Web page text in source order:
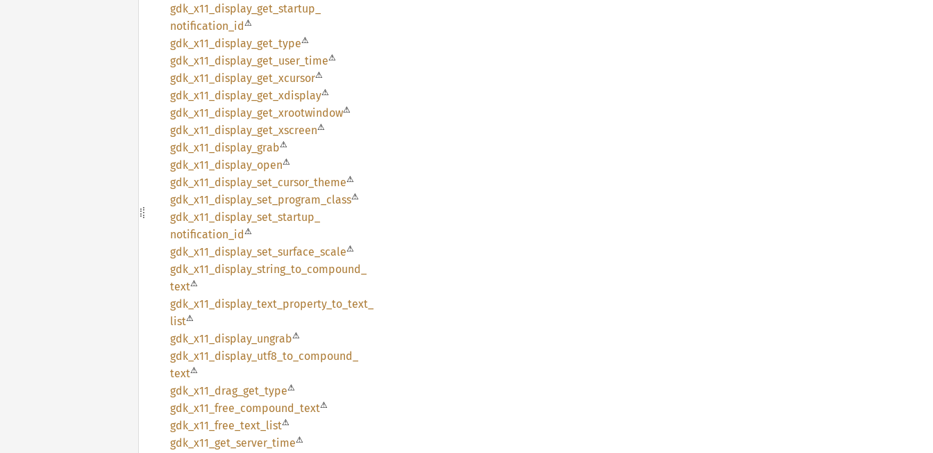
gdk_ x11_ display_ get_ startup_
notification_ id⚠
gdk_ x11_ display_ get_ type⚠
gdk_ x11_ display_ get_ user_ time⚠
gdk_ x11_ display_ get_ xcursor⚠
gdk_ x11_ display_ get_ xdisplay⚠
gdk_ x11_ display_ get_ xrootwindow⚠
gdk_ x11_ display_ get_ xscreen⚠
gdk_ x11_ display_ grab⚠
gdk_ x11_ display_ open⚠
gdk_ x11_ display_ set_ cursor_ theme⚠
gdk_ x11_ display_ set_ program_ class⚠
gdk_ x11_ display_ set_ startup_
notification_ id⚠
gdk_ x11_ display_ set_ surface_ scale⚠
gdk_ x11_ display_ string_ to_ compound_
text⚠
gdk_ x11_ display_ text_ property_ to_ text_
list⚠
gdk_ x11_ display_ ungrab⚠
gdk_ x11_ display_ utf8_ to_ compound_
text⚠
gdk_ x11_ drag_ get_ type⚠
gdk_ x11_ free_ compound_ text⚠
gdk_ x11_ free_ text_ list⚠
gdk_ x11_ get_ server_ time⚠